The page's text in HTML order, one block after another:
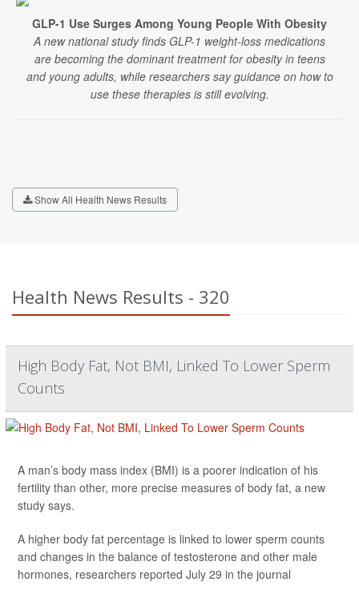
GLP-1 Use Surges Among Young People With Obesity
A new national study finds GLP-1 weight-loss medications
are becoming the dominant treatment for obesity in teens
and young adults, while researchers say guidance on how to
use these therapies is still evolving.
Show All Health News Results
Health News Results - 320
High Body Fat, Not BMI, Linked To Lower Sperm
Counts
A man’s body mass index (BMI) is a poorer indication of his
fertility than other, more precise measures of body fat, a new
study says.
A higher body fat percentage is linked to lower sperm counts
and changes in the balance of testosterone and other male
hormones, researchers reported July 29 in the journal